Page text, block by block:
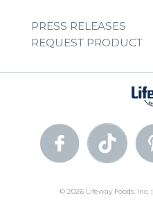
PRESS RELEASES
REQUEST PRODUCT
© 2026 Lifeway Foods, Inc. |